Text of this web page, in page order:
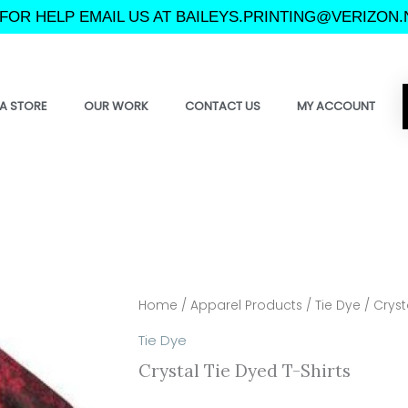
HELP EMAIL US AT
STORE OUR WORK CONTACT US MY ACCOUNT
Home / Apparel Products / Tie Dye /
Tie Dye
Crystal Tie Dyed T-Shirts